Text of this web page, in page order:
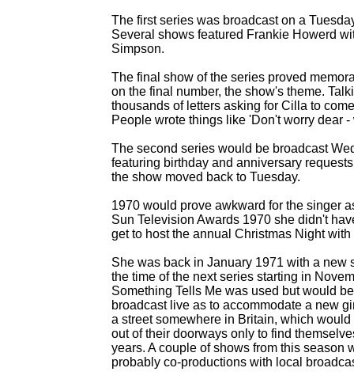
The first series was broadcast on a
Several shows featured Frankie Howerd
Simpson.
The final show of the series proved
on the final number, the show's theme.
thousands of letters asking for Cilla to
People wrote things like 'Don't worry dear -
The second series would be broadcast
featuring birthday and anniversary
the show moved back to Tuesday.
1970 would prove awkward for the singer
Sun Television Awards 1970 she didn't
get to host the annual Christmas Night
She was back in January 1971 with a new
the time of the next series starting in
Something Tells Me was used but would
broadcast live as to accommodate a new
a street somewhere in Britain, which
out of their doorways only to find
years. A couple of shows from this
probably co-productions with local